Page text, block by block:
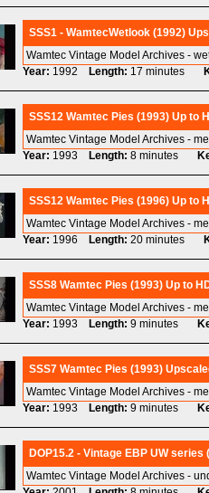
SSS1 - WamtecWetlook (1992)
Wamtec Vintage Model Archives -
Year: 1992 Length: 17 minutes
SSS12 Wamtec Pies (1993) Up to
Wamtec Vintage Model Archives -
Year: 1993 Length: 8 minutes
SSS12 Wamtec Pies (1996) Up to
Wamtec Vintage Model Archives -
Year: 1996 Length: 20 minutes
SSS8 Wamtec Pies (1993) Up to
Wamtec Vintage Model Archives -
Year: 1993 Length: 9 minutes
SSS7 Wamtec Pies (1993)
Wamtec Vintage Model Archives -
Year: 1993 Length: 9 minutes
DOP15.2 - Vintage EBP UW
Wamtec Vintage Model Archives -